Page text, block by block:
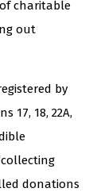
charitable
out
by
17, 18, 22A,
donations